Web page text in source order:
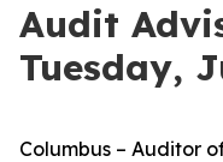
Audit
Tuesday,
Columbus – Auditor